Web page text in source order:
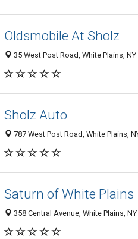
Oldsmobile At Sholz
35 West Post Road, White Plains,
Sholz Auto
787 West Post Road, White Plains,
Saturn of White Plains
358 Central Avenue, White Plains,